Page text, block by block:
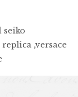
seiko
replica ,versace